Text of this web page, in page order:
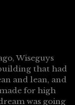
Wiseguys
that had
and lean, and
for high
was going